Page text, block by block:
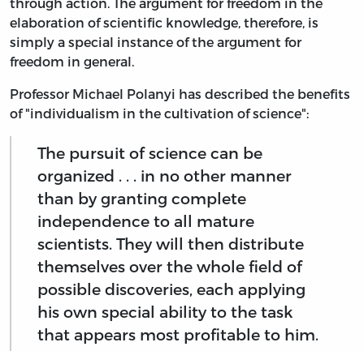
elaboration of scientific knowledge, therefore, is
simply a special instance of the argument for
freedom in general.
Professor Michael Polanyi has described the benefits
of "individualism in the cultivation of science":
The pursuit of science can be
organized . . . in no other manner
than by granting complete
independence to all mature
scientists. They will then distribute
themselves over the whole field of
possible discoveries, each applying
his own special ability to the task
that appears most profitable to him.